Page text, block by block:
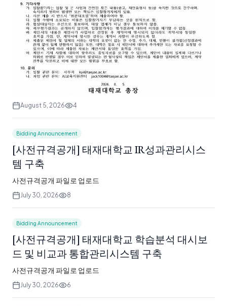
August 5, 2026 4
Bidding Announcement
[사전규격공개] 태재대학교 IR성과관리시스
템 구축
사전규격공개 파일로 업로드
July 30, 2026 8
Bidding Announcement
[사전규격공개] 태재대학교 학습분석 대시보
드 및 비교과 통합관리시스템 구축
사전규격공개 파일로 업로드
July 30, 2026 6